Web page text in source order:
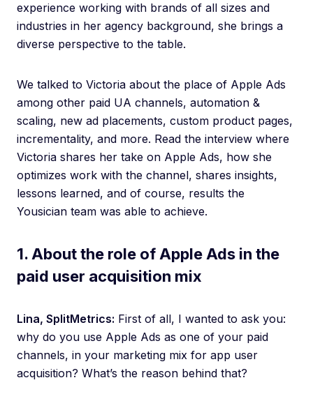
experience working with brands of all sizes and
industries in her agency background, she brings a
diverse perspective to the table.
We talked to Victoria about the place of Apple Ads
among other paid UA channels, automation &
scaling, new ad placements, custom product pages,
incrementality, and more. Read the interview where
Victoria shares her take on Apple Ads, how she
optimizes work with the channel, shares insights,
lessons learned, and of course, results the
Yousician team was able to achieve.
1. About the role of Apple Ads in the
paid user acquisition mix
Lina, SplitMetrics: First of all, I wanted to ask you:
why do you use Apple Ads as one of your paid
channels, in your marketing mix for app user
acquisition? What’s the reason behind that?